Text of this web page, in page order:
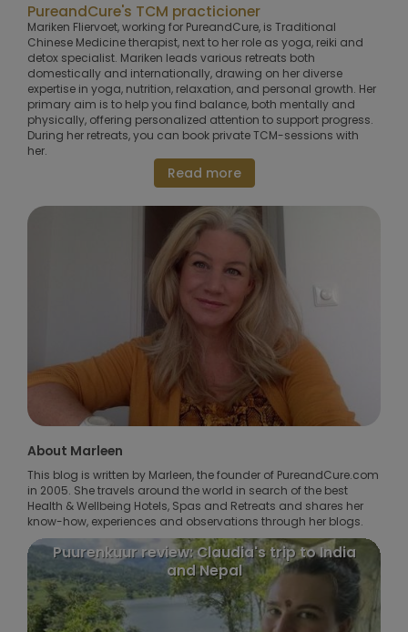
PureandCure's TCM practicioner
Mariken Fliervoet, working for PureandCure, is Traditional
Chinese Medicine therapist, next to her role as yoga, reiki and
detox specialist. Mariken leads various retreats both
domestically and internationally, drawing on her diverse
expertise in yoga, nutrition, relaxation, and personal growth. Her
primary aim is to help you find balance, both mentally and
physically, offering personalized attention to support progress.
During her retreats, you can book private TCM-sessions with
her.
Read more
About Marleen
This blog is written by Marleen, the founder of PureandCure.com
in 2005. She travels around the world in search of the best
Health & Wellbeing Hotels, Spas and Retreats and shares her
know-how, experiences and observations through her blogs.
Puurenkuur review: Claudia's trip to India
and Nepal